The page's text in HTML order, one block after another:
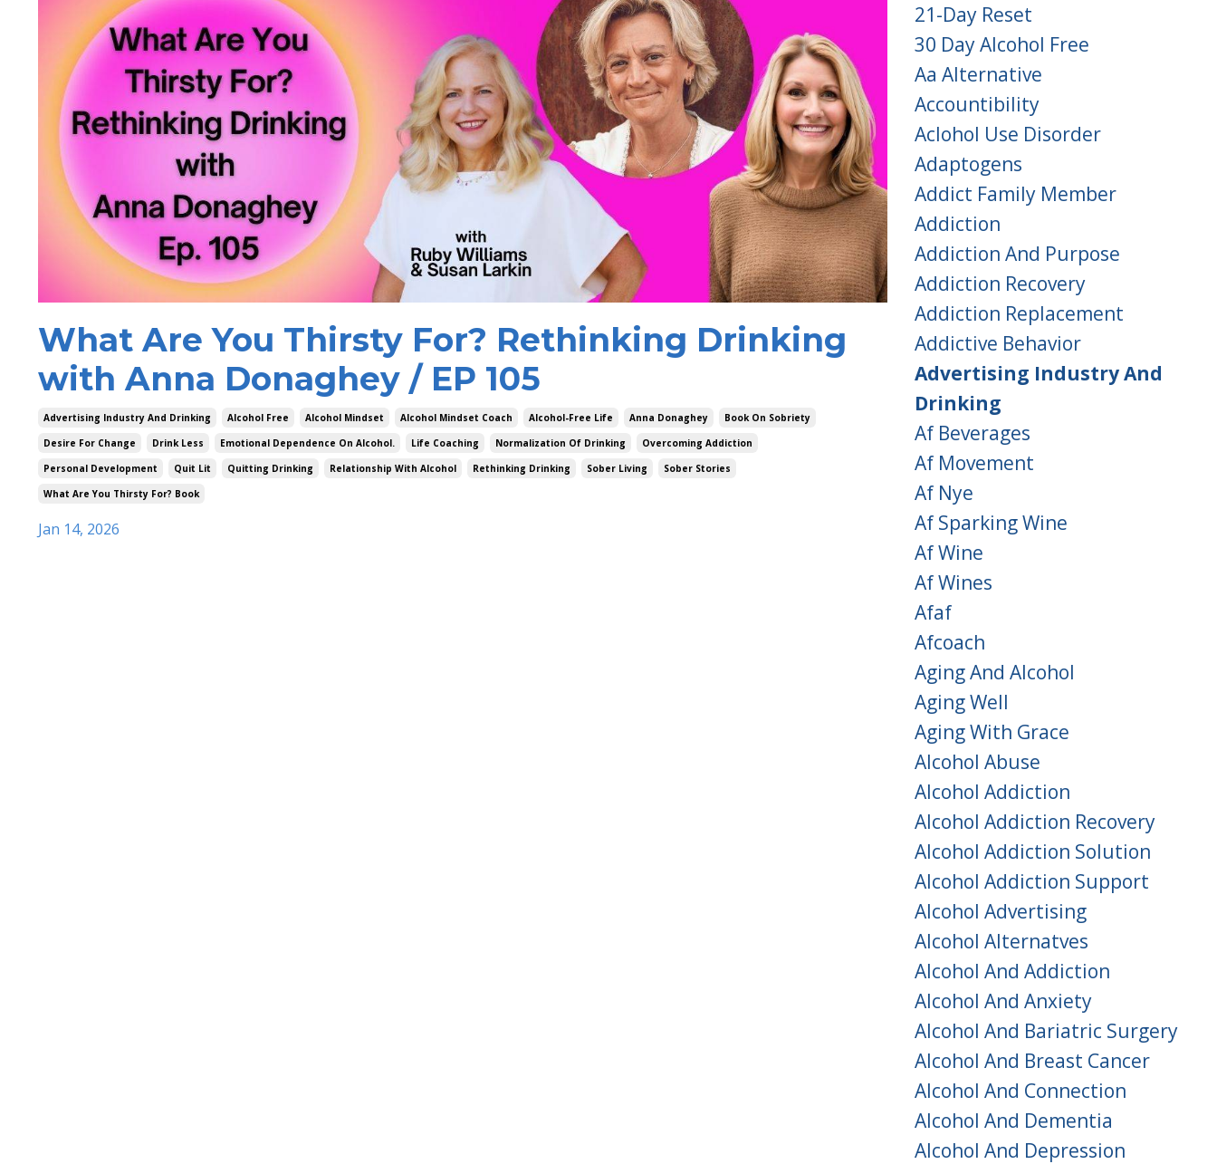
What Are You Thirsty For? Rethinking Drinking
with Anna Donaghey / EP 105
Advertising Industry And Drinking Alcohol Free Alcohol Mindset Alcohol Mindset Coach Alcohol-Free Life Anna Donaghey
Book On Sobriety
Desire For Change
Drink Less Emotional Dependence On Alcohol. Life Coaching Normalization Of Drinking
Overcoming Addiction
Personal Development
Quit Lit Quitting Drinking Relationship With Alcohol Rethinking Drinking Sober Living
Sober Stories
What Are You Thirsty For? Book
Jan 14, 2026
21-Day Reset
30 Day Alcohol Free
Aa Alternative
Accountibility
Aclohol Use Disorder
Adaptogens
Addict Family Member
Addiction
Addiction And Purpose
Addiction Recovery
Addiction Replacement
Addictive Behavior
Advertising Industry And
Drinking
Af Beverages
Af Movement
Af Nye
Af Sparking Wine
Af Wine
Af Wines
Afaf
Afcoach
Aging And Alcohol
Aging Well
Aging With Grace
Alcohol Abuse
Alcohol Addiction
Alcohol Addiction Recovery
Alcohol Addiction Solution
Alcohol Addiction Support
Alcohol Advertising
Alcohol Alternatves
Alcohol And Addiction
Alcohol And Anxiety
Alcohol And Bariatric Surgery
Alcohol And Breast Cancer
Alcohol And Connection
Alcohol And Dementia
Alcohol And Depression